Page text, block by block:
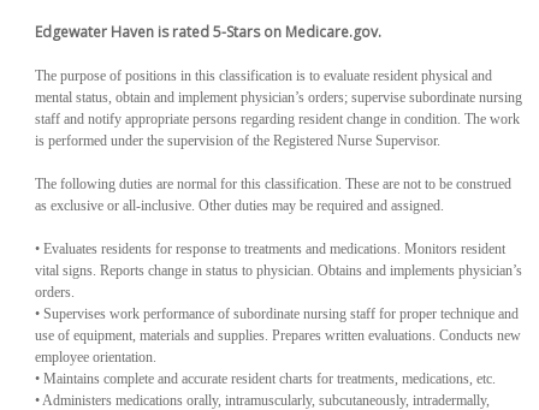
Edgewater Haven is rated 5-Stars on Medicare.gov.
The purpose of positions in this classification is to evaluate resident physical and
mental status, obtain and implement physician’s orders; supervise subordinate nursing
staff and notify appropriate persons regarding resident change in condition. The work
is performed under the supervision of the Registered Nurse Supervisor.
The following duties are normal for this classification. These are not to be construed
as exclusive or all-inclusive. Other duties may be required and assigned.
• Evaluates residents for response to treatments and medications. Monitors resident
vital signs. Reports change in status to physician. Obtains and implements physician’s
orders.
• Supervises work performance of subordinate nursing staff for proper technique and
use of equipment, materials and supplies. Prepares written evaluations. Conducts new
employee orientation.
• Maintains complete and accurate resident charts for treatments, medications, etc.
• Administers medications orally, intramuscularly, subcutaneously, intradermally,